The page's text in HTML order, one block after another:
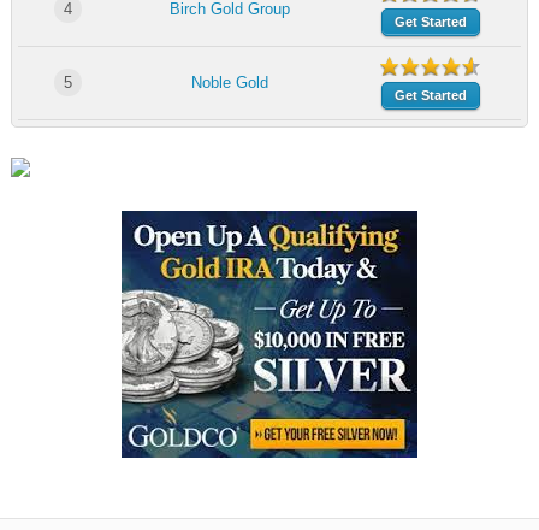
4 Birch Gold Group
Get Started
5 Noble Gold
Get Started